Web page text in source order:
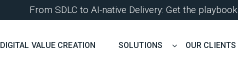
From SDLC to AI-native Delivery: Get the playbook
DIGITAL VALUE CREATION SOLUTIONS OUR CLIENTS